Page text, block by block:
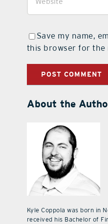
Save my name,
this browser for the
About the
Kyle Coppola was born in
received his Bachelor of